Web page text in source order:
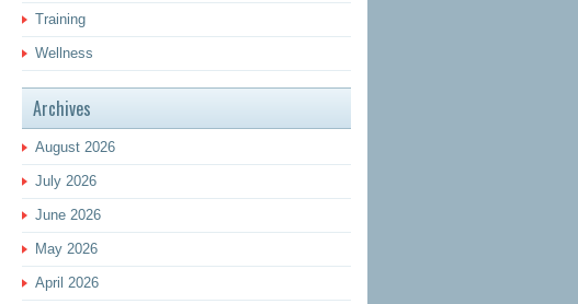
Training
Wellness
Archives
August 2026
July 2026
June 2026
May 2026
April 2026